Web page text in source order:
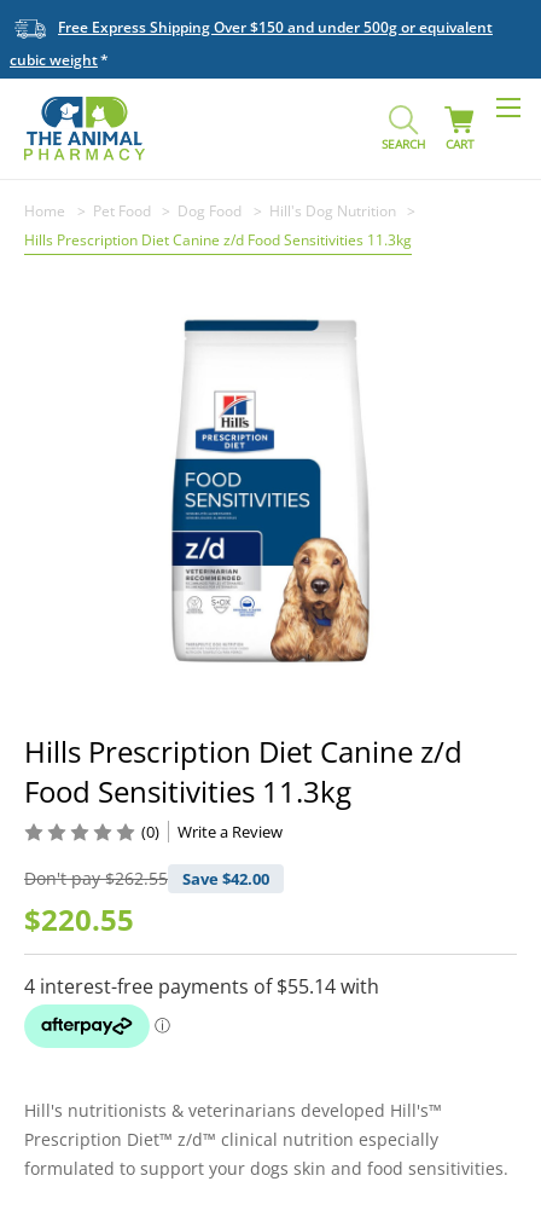
Free Express Shipping Over $150 and under 500g or equivalent
cubic weight
SEARCH CART
Home Pet Food Dog Food
Hill's Dog Nutrition
Hills Prescription Diet Canine z/d Food Sensitivities 11.3kg
Hills Prescription Diet Canine z/d
Food Sensitivities 11.3kg
Don't pay$262.55 Save $42.00
$220.55
(0) Write a Review
Hill's nutritionists & veterinarians developed Hill's™
Prescription Diet™ z/d™ clinical nutrition especially
formulated to support your dogs skin and food sensitivities.